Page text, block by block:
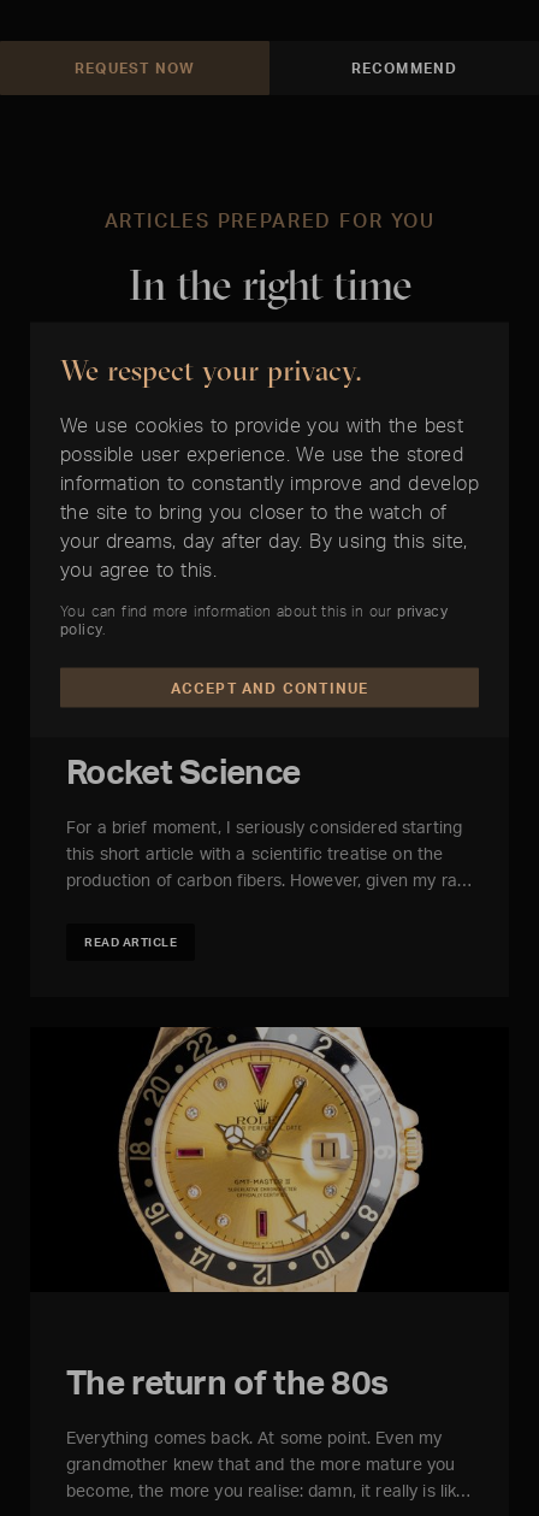
REQUEST NOW RECOMMEND
ARTICLES PREPARED FOR YOU
In the right time
Rocket Science
For a brief moment, I seriously considered starting
this short article with a scientific treatise on the
production of carbon fibers. However, given my ra…
READ ARTICLE
The return of the 80s
Everything comes back. At some point. Even my
grandmother knew that and the more mature you
become, the more you realise: damn, it really is lik…
We respect your privacy.
We use cookies to provide you with the best
possible user experience. We use the stored
information to constantly improve and develop
the site to bring you closer to the watch of
your dreams, day after day. By using this site,
you agree to this.
You can find more information about this in ourprivacy
policy
ACCEPT AND CONTINUE